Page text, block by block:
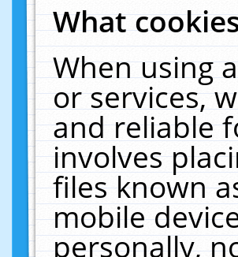
What
When using
or services,
and reliable
involves
files known
mobile
personally,